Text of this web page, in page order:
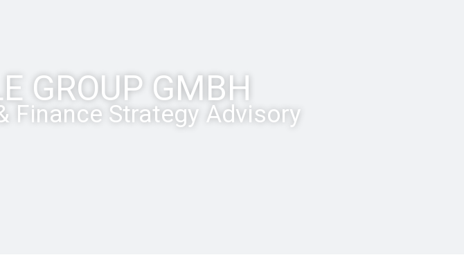
GROUP GMBH
Finance Strategy Advisory